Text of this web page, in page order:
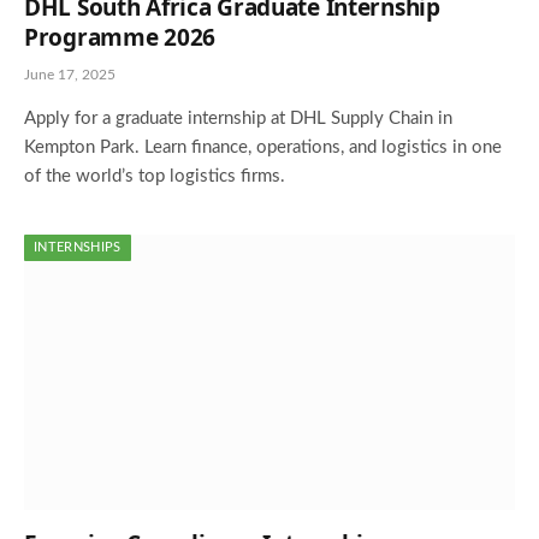
DHL South Africa Graduate Internship
Programme 2026
June 17, 2025
Apply for a graduate internship at DHL Supply Chain in
Kempton Park. Learn finance, operations, and logistics in one
of the world’s top logistics firms.
INTERNSHIPS